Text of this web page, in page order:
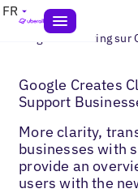
FR
Blogs> Marketing sur
Google Creates
Support
More clarity,
businesses with
provide an
users with the